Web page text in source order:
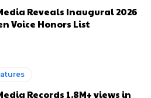
Reveals Inaugural 2026
Voice Honors List
Records 1.8M+ views in